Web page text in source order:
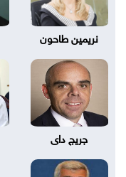
نريمين طاحون
جريج داى